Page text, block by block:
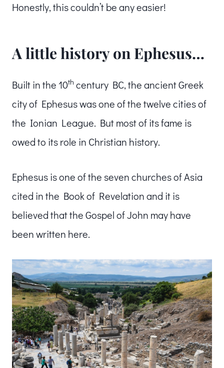
Honestly, this couldn’t be any easier!
A little history on Ephesus…
Built in the 10th century BC, the ancient Greek
city of Ephesus was one of the twelve cities of
the Ionian League. But most of its fame is
owed to its role in Christian history.
Ephesus is one of the seven churches of Asia
cited in the Book of Revelation and it is
believed that the Gospel of John may have
been written here.